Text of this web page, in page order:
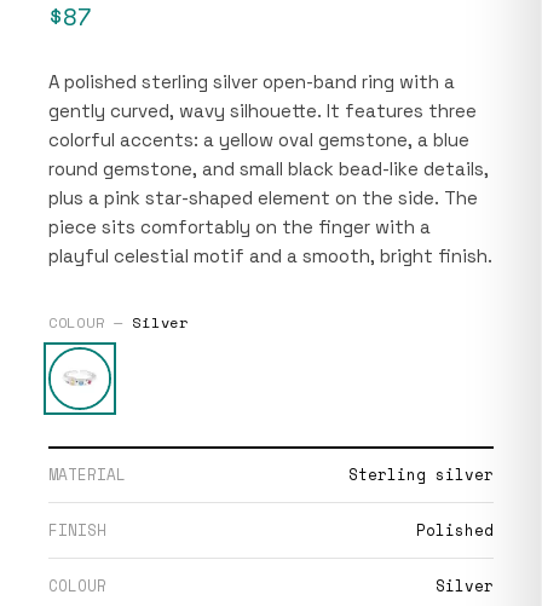
$87
A polished sterling silver open-band ring with a
gently curved, wavy silhouette. It features three
colorful accents: a yellow oval gemstone, a blue
round gemstone, and small black bead-like details,
plus a pink star-shaped element on the side. The
piece sits comfortably on the finger with a
playful celestial motif and a smooth, bright finish.
COLOUR — Silver
MATERIAL Sterling silver
FINISH Polished
COLOUR Silver